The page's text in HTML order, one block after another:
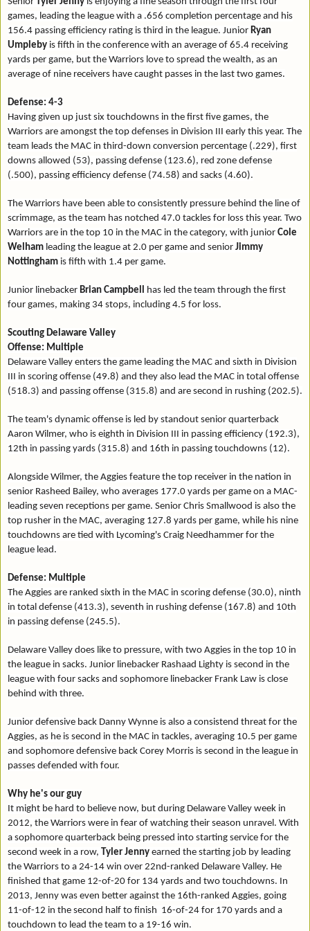
games, leading the league with a .656 completion percentage and his
156.4 passing efficiency rating is third in the league. Junior Ryan
Umpleby is fifth in the conference with an average of 65.4 receiving
yards per game, but the Warriors love to spread the wealth, as an
average of nine receivers have caught passes in the last two games.
Defense: 4-3
Having given up just six touchdowns in the first five games, the
Warriors are amongst the top defenses in Division III early this year. The
team leads the MAC in third-down conversion percentage (.229), first
downs allowed (53), passing defense (123.6), red zone defense
(.500), passing efficiency defense (74.58) and sacks (4.60).
The Warriors have been able to consistently pressure behind the line of
scrimmage, as the team has notched 47.0 tackles for loss this year. Two
Warriors are in the top 10 in the MAC in the category, with junior Cole
Welham leading the league at 2.0 per game and senior Jimmy
Nottingham is fifth with 1.4 per game.
Junior linebacker Brian Campbell
has led the team through the first
four games, making 34 stops, including 4.5 for loss.
Scouting Delaware Valley
Offense: Multiple
Delaware Valley enters the game leading the MAC and sixth in Division
III in scoring offense (49.8) and they also lead the MAC in total offense
(518.3) and passing offense (315.8) and are second in rushing (202.5).
The team's dynamic offense is led by standout senior quarterback
Aaron Wilmer, who is eighth in Division III in passing efficiency (192.3),
12th in passing yards (315.8) and 16th in passing touchdowns (12).
Alongside Wilmer, the Aggies feature the top receiver in the nation in
senior Rasheed Bailey, who averages 177.0 yards per game on a MAC-
leading seven receptions per game. Senior Chris Smallwood is also the
top rusher in the MAC, averaging 127.8 yards per game, while his nine
touchdowns are tied with Lycoming's Craig Needhammer for the
league lead.
Defense: Multiple
The Aggies are ranked sixth in the MAC in scoring defense (30.0), ninth
in total defense (413.3), seventh in rushing defense (167.8) and 10th
in passing defense (245.5).
Delaware Valley does like to pressure, with two Aggies in the top 10 in
the league in sacks. Junior linebacker Rashaad Lighty is second in the
league with four sacks and sophomore linebacker Frank Law is close
behind with three.
Junior defensive back Danny Wynne is also a consistend threat for the
Aggies, as he is second in the MAC in tackles, averaging 10.5 per game
and sophomore defensive back Corey Morris is second in the league in
passes defended with four.
Why he's our guy
It might be hard to believe now, but during Delaware Valley week in
2012, the Warriors were in fear of watching their season unravel. With
a sophomore quarterback being pressed into starting service for the
second week in a row, Tyler Jenny earned the starting job by leading
the Warriors to a 24-14 win over 22nd-ranked Delaware Valley. He
finished that game 12-of-20 for 134 yards and two touchdowns. In
2013, Jenny was even better against the 16th-ranked Aggies, going
11-of-12 in the second half to finish 16-of-24 for 170 yards and a
touchdown to lead the team to a 19-16 win.